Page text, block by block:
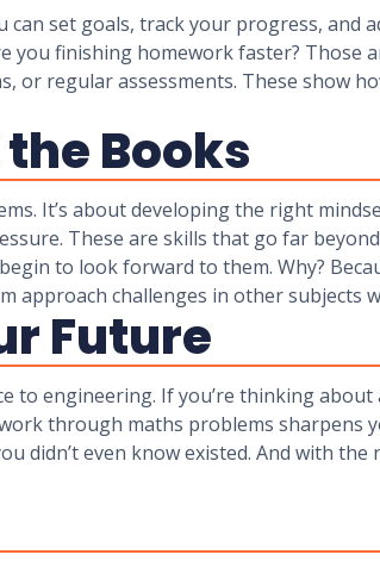
set goals, track your progress, and
you finishing homework faster? Those
or regular assessments. These show
Books
It’s about developing the right
These are skills that go far
to look forward to them. Why?
approach challenges in other subjects
Future
to engineering. If you’re thinking
through maths problems
didn’t even know existed. And with